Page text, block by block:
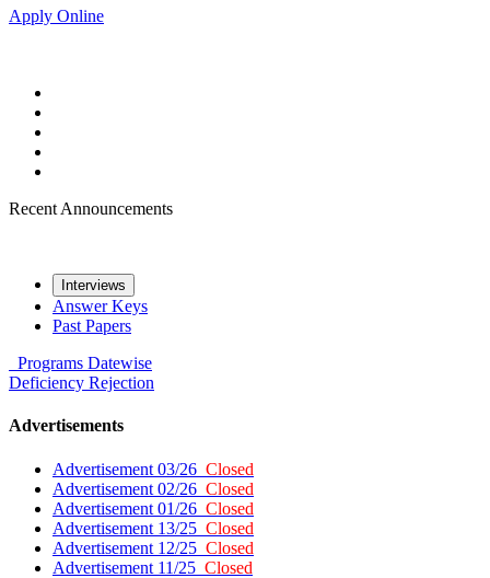
Apply Online
Recent Announcements
Interviews
Answer Keys
Past Papers
Programs Datewise
Deficiency Rejection
Advertisements
Advertisement 03/26 Closed
Advertisement 02/26 Closed
Advertisement 01/26 Closed
Advertisement 13/25 Closed
Advertisement 12/25 Closed
Advertisement 11/25 Closed